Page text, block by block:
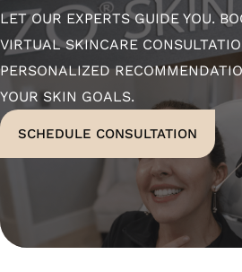
LET OUR EXPERTS GUIDE YOU.
VIRTUAL SKINCARE
PERSONALIZED
YOUR SKIN GOALS.
SCHEDULE CONSULTATION